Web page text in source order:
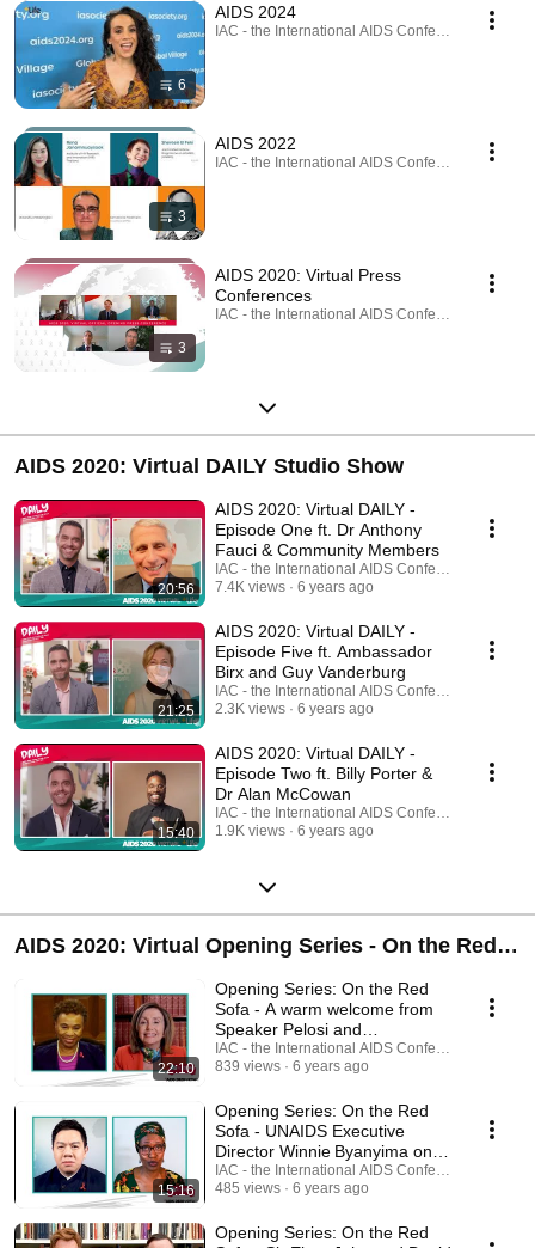
6
AIDS 2024
IAC - the International AIDS Conference · Playlist
3
AIDS 2022
IAC - the International AIDS Conference · Playlist
3
AIDS 2020: Virtual Press
Conferences
IAC - the International AIDS Conference · Playlist
AIDS 2020: Virtual DAILY Studio Show
20:56
AIDS 2020: Virtual DAILY -
Episode One ft. Dr Anthony
Fauci & Community Members
IAC - the International AIDS Conference
7.4K views
6 years ago
21:25
AIDS 2020: Virtual DAILY -
Episode Five ft. Ambassador
Birx and Guy Vanderburg
IAC - the International AIDS Conference
2.3K views
6 years ago
15:40
AIDS 2020: Virtual DAILY -
Episode Two ft. Billy Porter &
Dr Alan McCowan
IAC - the International AIDS Conference
1.9K views
6 years ago
AIDS 2020: Virtual Opening Series - On the Red
22:10
Opening Series: On the Red
Sofa - A warm welcome from
Speaker Pelosi and
Congresswoman Lee
IAC - the International AIDS Conference
839 views
6 years ago
15:16
Opening Series: On the Red
Sofa - UNAIDS Executive
Director Winnie Byanyima on
the future of HIV
IAC - the International AIDS Conference
485 views
6 years ago
Opening Series: On the Red